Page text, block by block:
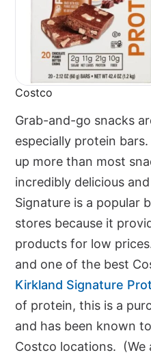
Costco
Grab-and-go snacks
especially protein
up more than most
incredibly delicious
Signature is a popular
stores because it
products for low
and one of the best
Kirkland Signature
of protein, this is a
and has been known
Costco locations. (We